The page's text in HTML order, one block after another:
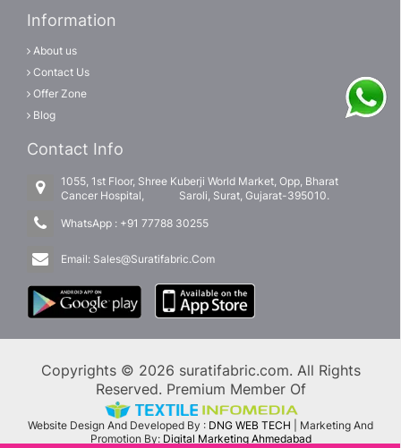
Information
About us
Contact Us
Offer Zone
Blog
Contact Info
1055, 1st Floor, Shree Kuberji World Market, Opp, Bharat
Cancer Hospital, Saroli, Surat, Gujarat-395010.
WhatsApp : +91 77788 30255
Email: Sales@Suratifabric.Com
Copyrights © 2026 suratifabric.com. All Rights
Reserved. Premium Member Of
Website Design And Developed By : DNG WEB TECH | Marketing And
Promotion By: Digital Marketing Ahmedabad